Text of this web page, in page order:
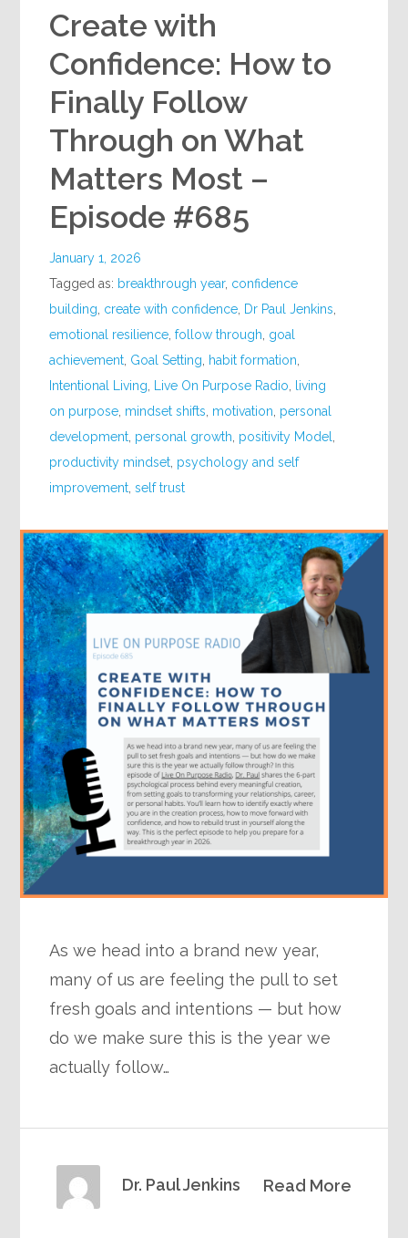
Create with
Confidence: How to
Finally Follow
Through on What
Matters Most –
Episode #685
January 1, 2026
Tagged as: breakthrough year, confidence
building, create with confidence, Dr Paul Jenkins,
emotional resilience,follow through, goal
achievement, Goal Setting, habit formation,
Intentional Living, Live On Purpose Radio, living
on purpose, mindset shifts, motivation, personal
development, personal growth, positivity Model,
productivity mindset, psychology and self
improvement,self trust
As we head into a brand new year,
many of us are feeling the pull to set
fresh goals and intentions — but how
do we make sure this is the year we
actually follow…
Read More
Dr. Paul Jenkins